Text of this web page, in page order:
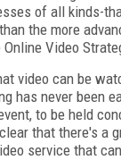
of all kinds-
the more
Video
video can be
has never been
to be held
that there's a
service that